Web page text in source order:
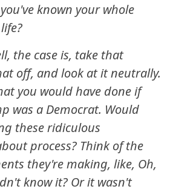
known your whole
the case is, take that
off, and look at it neutrally.
you would have done if
was a Democrat. Would
these ridiculous
process? Think of the
they're making, like, Oh,
know it? Or it wasn't